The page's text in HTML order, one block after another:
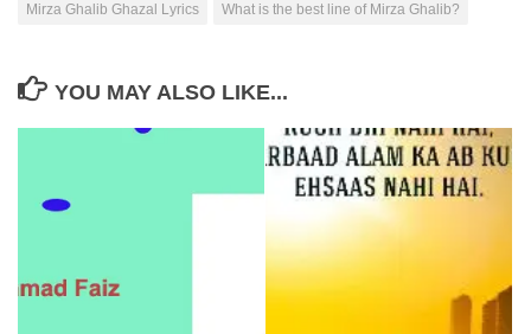
Mirza Ghalib Ghazal Lyrics
What is the best line of Mirza Ghalib?
YOU MAY ALSO LIKE...